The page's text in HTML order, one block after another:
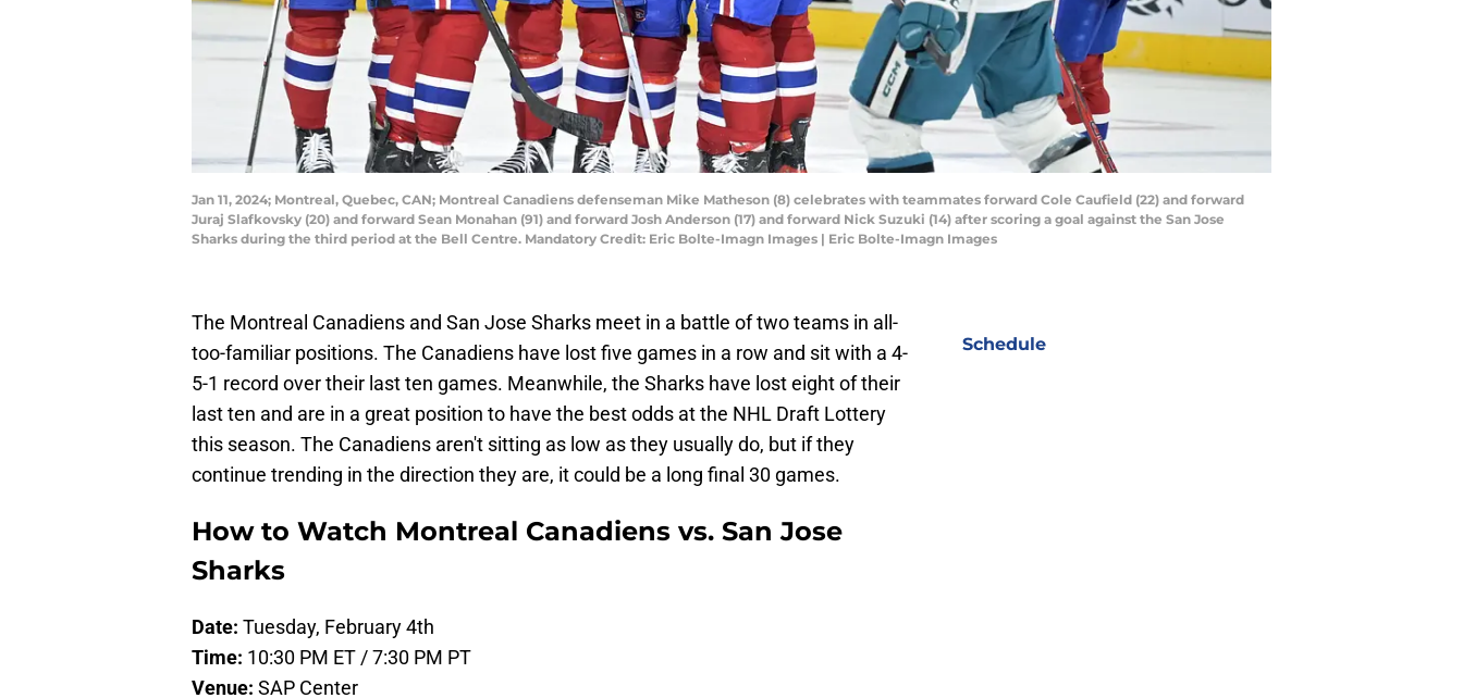
Jan 11, 2024; Montreal, Quebec, CAN; Montreal Canadiens defenseman Mike Matheson (8) celebrates with teammates forward Cole Caufield (22) and forward
Juraj Slafkovsky (20) and forward Sean Monahan (91) and forward Josh Anderson (17) and forward Nick Suzuki (14) after scoring a goal against the San Jose
Sharks during the third period at the Bell Centre. Mandatory Credit: Eric Bolte-Imagn Images | Eric Bolte-Imagn Images
The Montreal Canadiens and San Jose Sharks meet in a battle of two teams in all-
too-familiar positions. The Canadiens have lost five games in a row and sit with a 4-
5-1 record over their last ten games. Meanwhile, the Sharks have lost eight of their
last ten and are in a great position to have the best odds at the NHL Draft Lottery
this season. The Canadiens aren't sitting as low as they usually do, but if they
continue trending in the direction they are, it could be a long final 30 games.
How to Watch Montreal Canadiens vs. San Jose
Sharks
Date: Tuesday, February 4th
Time: 10:30 PM ET / 7:30 PM PT
Venue: SAP Center
Schedule